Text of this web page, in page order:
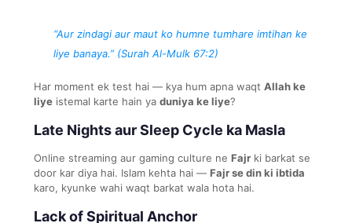
“Aur zindagi aur maut ko humne tumhare imtihan ke
liye banaya.” (Surah Al-Mulk 67:2)
Har moment ek test hai — kya hum apna waqt Allah ke
liye istemal karte hain ya duniya ke liye?
Late Nights aur Sleep Cycle ka Masla
Online streaming aur gaming culture ne Fajr ki barkat se
door kar diya hai. Islam kehta hai — Fajr se din ki ibtida
karo, kyunke wahi waqt barkat wala hota hai.
Lack of Spiritual Anchor